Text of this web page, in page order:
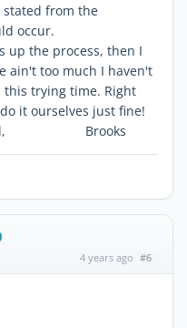
stated from the
occur.
up the process, then I
ain't too much I haven't
trying time. Right
it ourselves just fine!
to All, Brooks
4 years ago #6